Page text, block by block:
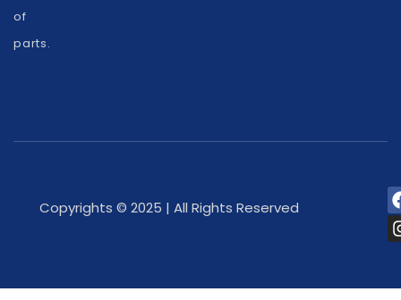
of
parts.
Copyrights © 2025 | All Rights Reserved